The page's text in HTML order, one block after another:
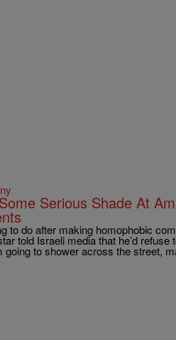
Serious Shade At
to do after making homophobic
told Israeli media that he’d refuse
going to shower across the street,